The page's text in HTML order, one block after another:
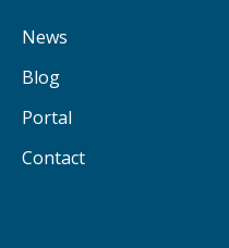
News
Blog
Portal
Contact